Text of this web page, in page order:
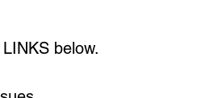
below.